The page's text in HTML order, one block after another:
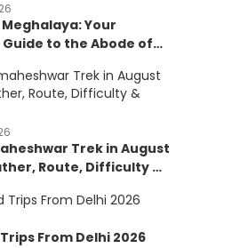
Your
to the Abode of
Trek in August
Route, Difficulty &
From Delhi 2026